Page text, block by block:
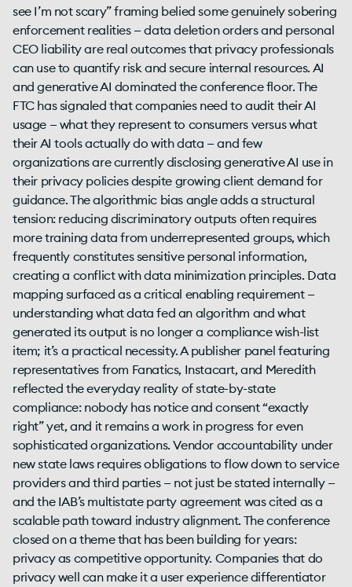
see I’m not scary” framing belied some genuinely sobering
enforcement realities — data deletion orders and personal
CEO liability are real outcomes that privacy professionals
can use to quantify risk and secure internal resources. AI
and generative AI dominated the conference floor. The
FTC has signaled that companies need to audit their AI
usage — what they represent to consumers versus what
their AI tools actually do with data — and few
organizations are currently disclosing generative AI use in
their privacy policies despite growing client demand for
guidance. The algorithmic bias angle adds a structural
tension: reducing discriminatory outputs often requires
more training data from underrepresented groups, which
frequently constitutes sensitive personal information,
creating a conflict with data minimization principles. Data
mapping surfaced as a critical enabling requirement —
understanding what data fed an algorithm and what
generated its output is no longer a compliance wish-list
item; it’s a practical necessity. A publisher panel featuring
representatives from Fanatics, Instacart, and Meredith
reflected the everyday reality of state-by-state
compliance: nobody has notice and consent “exactly
right” yet, and it remains a work in progress for even
sophisticated organizations. Vendor accountability under
new state laws requires obligations to flow down to service
providers and third parties — not just be stated internally —
and the IAB’s multistate party agreement was cited as a
scalable path toward industry alignment. The conference
closed on a theme that has been building for years:
privacy as competitive opportunity. Companies that do
privacy well can make it a user experience differentiator